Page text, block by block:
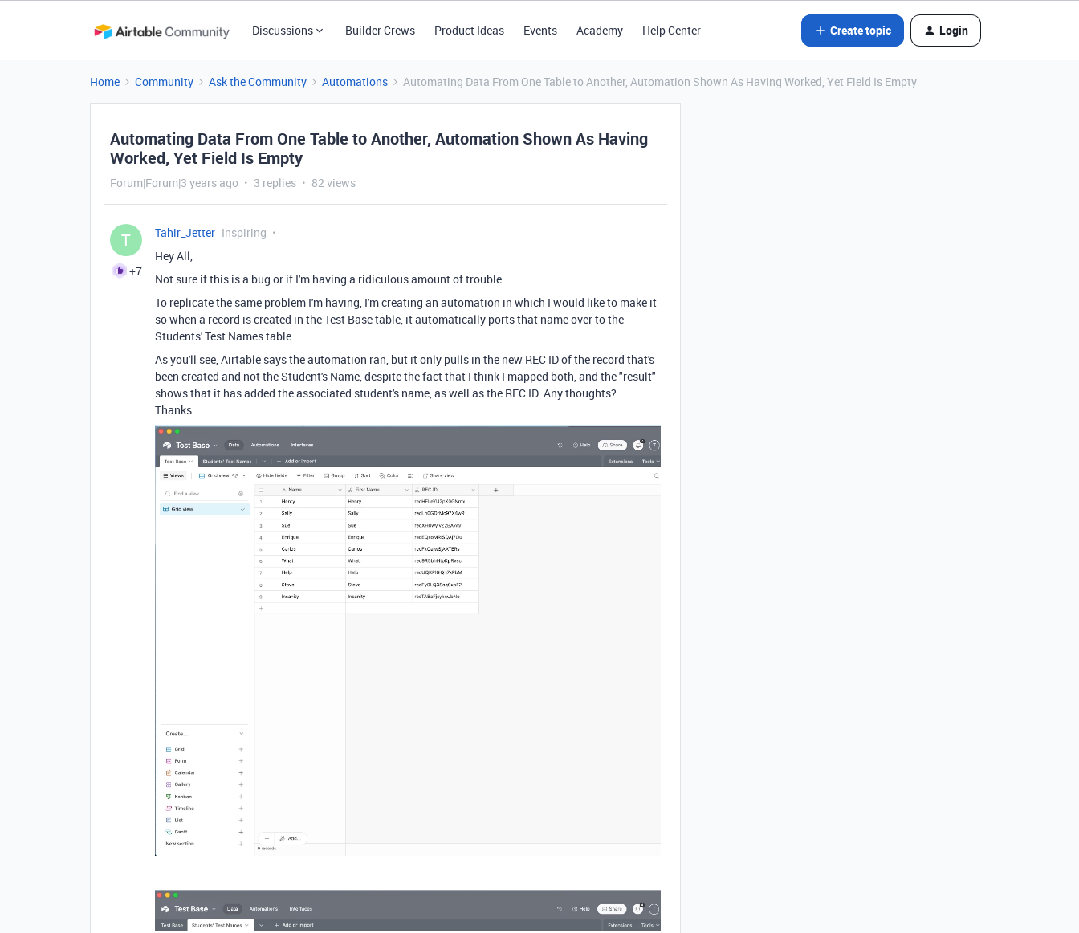
Discussions Builder Crews Product Ideas Events Academy Help Center Create topic Login
Home Community Ask the Community Automations Automating Data From One Table to Another, Automation Shown As Having Worked, Yet Field Is Empty
Automating Data From One Table to Another, Automation Shown As Having
Worked, Yet Field Is Empty
Forum|Forum|3 years ago 3 replies 82 views
T
+7
Tahir_Jetter Inspiring
Hey All,
Not sure if this is a bug or if I'm having a ridiculous amount of trouble.
To replicate the same problem I'm having, I'm creating an automation in which I would like to make it
so when a record is created in the Test Base table, it automatically ports that name over to the
Students' Test Names table.
As you'll see, Airtable says the automation ran, but it only pulls in the new REC ID of the record that's
been created and not the Student's Name, despite the fact that I think I mapped both, and the "result"
shows that it has added the associated student's name, as well as the REC ID. Any thoughts?
Thanks.